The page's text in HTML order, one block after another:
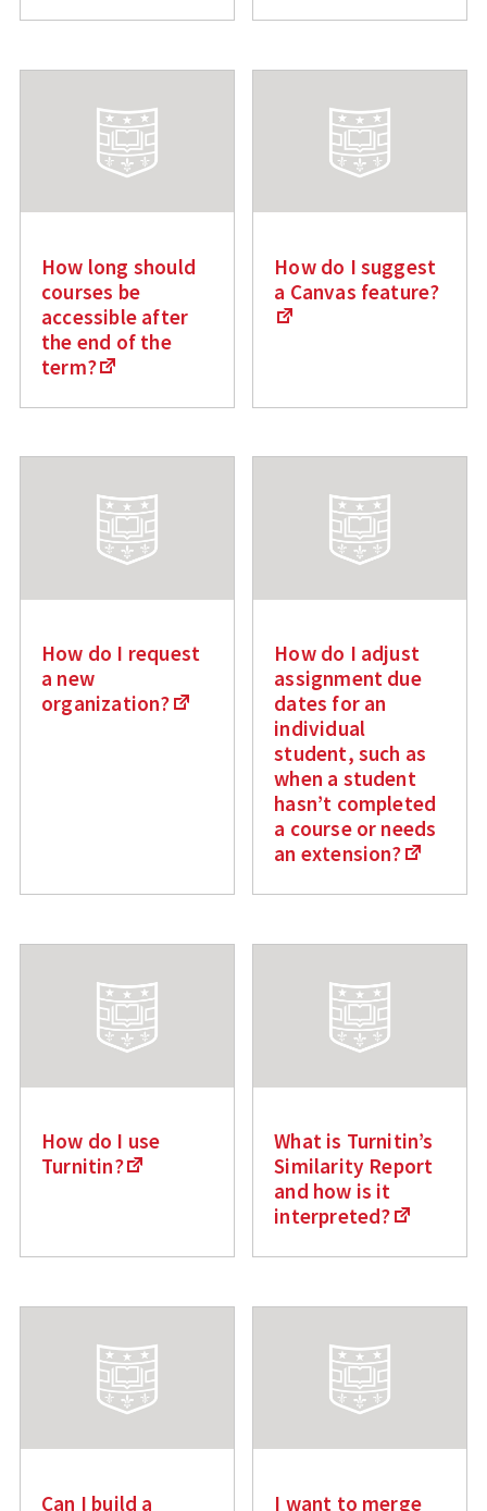
How long should
courses be
accessible after
the end of the
term?
How do I suggest
a Canvas feature?
How do I request
a new
organization?
How do I adjust
assignment due
dates for an
individual
student, such as
when a student
hasn’t completed
a course or needs
an extension?
How do I use
Turnitin?
What is Turnitin’s
Similarity Report
and how is it
interpreted?
Can I build a I want to merge